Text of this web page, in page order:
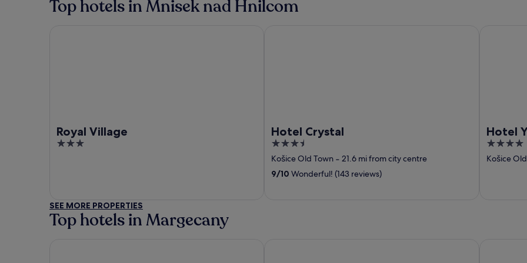
Top hotels in Mnisek nad Hnilcom
Royal Village
3
Hotel Crystal
3.5
out
of
5
Košice Old Town ‐ 21.6 mi from city centre
9/10 Wonderful! (143 reviews)
Hotel
4
out
Košice
SEE MORE PROPERTIES
Top hotels in Margecany